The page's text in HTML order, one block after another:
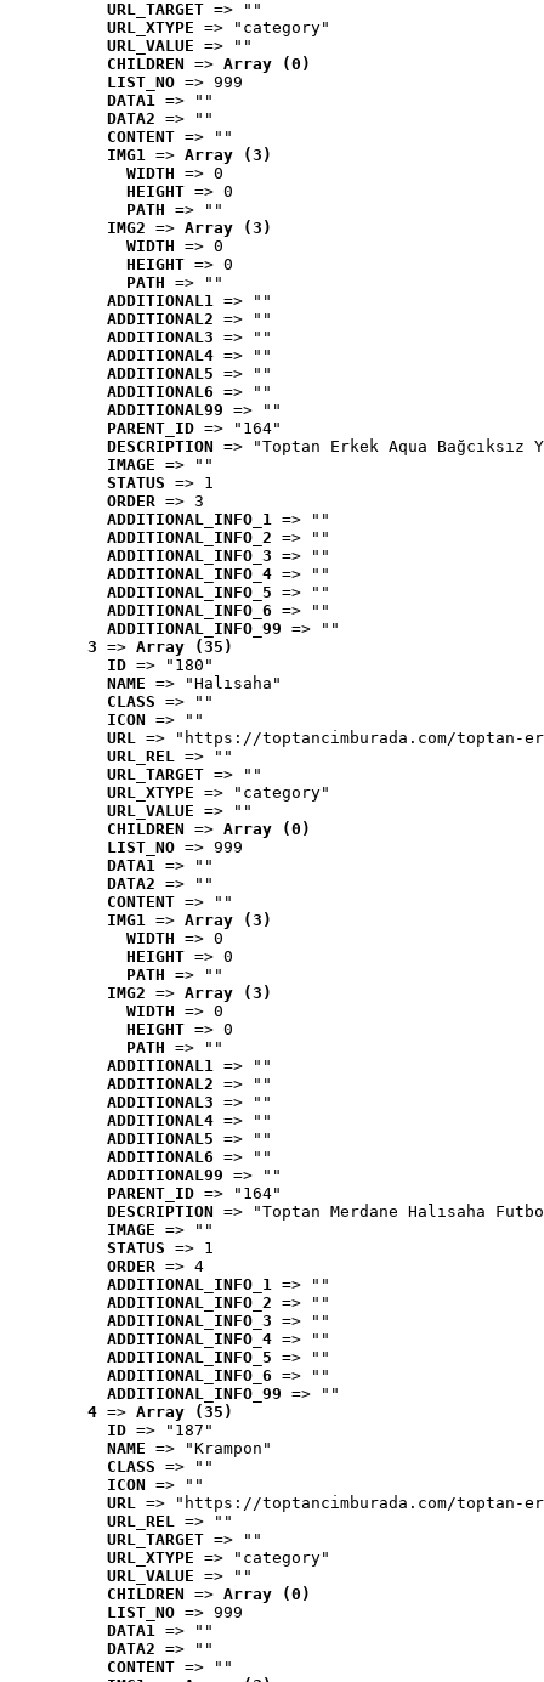
URL_TARGET => ""
URL_XTYPE => "category"
URL_VALUE => ""
CHILDREN => Array (0)
LIST_NO => 999
DATA1 => ""
DATA2 => ""
CONTENT => ""
IMG1 => Array (3)
WIDTH => 0
HEIGHT => 0
PATH => ""
IMG2 => Array (3)
WIDTH => 0
HEIGHT => 0
PATH => ""
ADDITIONAL1 => ""
ADDITIONAL2 => ""
ADDITIONAL3 => ""
ADDITIONAL4 => ""
ADDITIONAL5 => ""
ADDITIONAL6 => ""
ADDITIONAL99 => ""
PARENT_ID => "164"
DESCRIPTION => "Toptan Erkek Aqua
IMAGE => ""
STATUS => 1
ORDER => 3
ADDITIONAL_INFO_1 => ""
ADDITIONAL_INFO_2 => ""
ADDITIONAL_INFO_3 => ""
ADDITIONAL_INFO_4 => ""
ADDITIONAL_INFO_5 => ""
ADDITIONAL_INFO_6 => ""
ADDITIONAL_INFO_99 => ""
3 => Array (35)
ID => "180"
NAME => "Halısaha"
CLASS => ""
ICON => ""
URL => "https://toptancimburada.com/toptan-
URL_REL => ""
URL_TARGET => ""
URL_XTYPE => "category"
URL_VALUE => ""
CHILDREN => Array (0)
LIST_NO => 999
DATA1 => ""
DATA2 => ""
CONTENT => ""
IMG1 => Array (3)
WIDTH => 0
HEIGHT => 0
PATH => ""
IMG2 => Array (3)
WIDTH => 0
HEIGHT => 0
PATH => ""
ADDITIONAL1 => ""
ADDITIONAL2 => ""
ADDITIONAL3 => ""
ADDITIONAL4 => ""
ADDITIONAL5 => ""
ADDITIONAL6 => ""
ADDITIONAL99 => ""
PARENT_ID => "164"
DESCRIPTION => "Toptan Merdane Halısaha
IMAGE => ""
STATUS => 1
ORDER => 4
ADDITIONAL_INFO_1 => ""
ADDITIONAL_INFO_2 => ""
ADDITIONAL_INFO_3 => ""
ADDITIONAL_INFO_4 => ""
ADDITIONAL_INFO_5 => ""
ADDITIONAL_INFO_6 => ""
ADDITIONAL_INFO_99 => ""
4 => Array (35)
ID => "187"
NAME => "Krampon"
CLASS => ""
ICON => ""
URL => "https://toptancimburada.com/toptan-
URL_REL => ""
URL_TARGET => ""
URL_XTYPE => "category"
URL_VALUE => ""
CHILDREN => Array (0)
LIST_NO => 999
DATA1 => ""
DATA2 => ""
CONTENT => ""